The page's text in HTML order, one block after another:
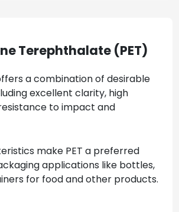
Terephthalate (PET)
a combination of desirable
excellent clarity, high
to impact and
make PET a preferred
applications like bottles,
for food and other products.